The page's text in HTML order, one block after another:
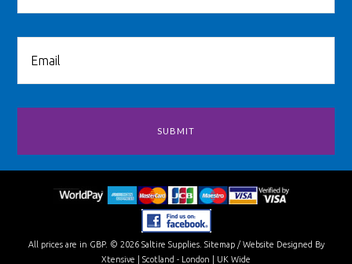
All prices are in GBP. © 2026 Saltire Supplies. Sitemap/ Website Designed By
Xtensive | Scotland - London | UK Wide